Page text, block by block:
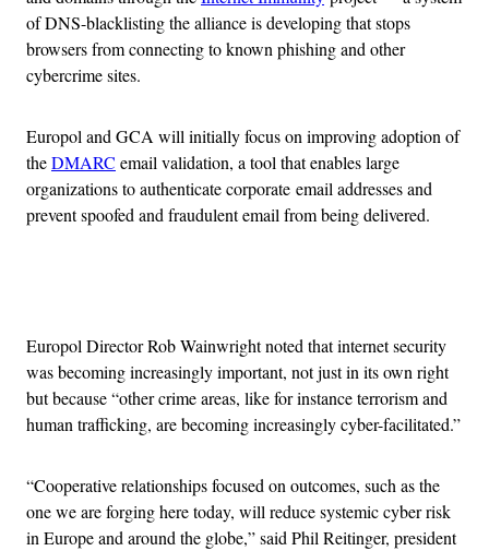
of DNS-blacklisting the alliance is developing that stops
browsers from connecting to known phishing and other
cybercrime sites.
Europol and GCA will initially focus on improving adoption of
theDMARC email validation, a tool that enables large
organizations to authenticate corporate email addresses and
prevent spoofed and fraudulent email from being delivered.
Europol Director Rob Wainwright noted that internet security
was becoming increasingly important, not just in its own right
but because “other crime areas, like for instance terrorism and
human trafficking, are becoming increasingly cyber-facilitated.”
“Cooperative relationships focused on outcomes, such as the
one we are forging here today, will reduce systemic cyber risk
in Europe and around the globe,” said Phil Reitinger, president